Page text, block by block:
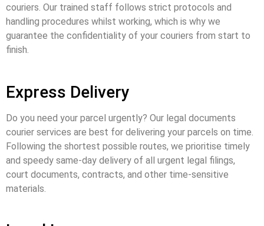
couriers. Our trained staff follows strict protocols and
handling procedures whilst working, which is why we
guarantee the confidentiality of your couriers from start to
finish.
Express Delivery
Do you need your parcel urgently? Our legal documents
courier services are best for delivering your parcels on time.
Following the shortest possible routes, we prioritise timely
and speedy same-day delivery of all urgent legal filings,
court documents, contracts, and other time-sensitive
materials.